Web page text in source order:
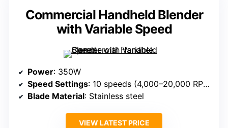
Commercial Handheld Blender
with Variable Speed
Power: 350W
Speed Settings: 10 speeds (4,000–20,000 RPM)
Blade Material: Stainless steel
VIEW LATEST PRICE